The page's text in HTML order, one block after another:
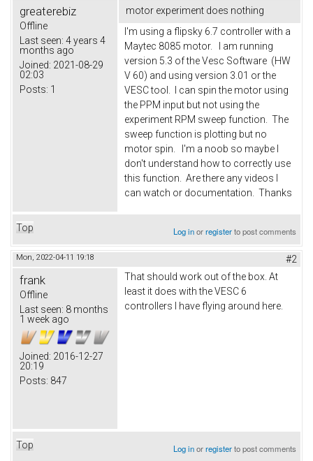
greaterebiz
Offline
Last seen: 4 years 4
months ago
Joined: 2021-08-29
02:03
Posts: 1
motor experiment does nothing
I'm using a flipsky 6.7 controller with a
Maytec 8085 motor. I am running
version 5.3 of the Vesc Software (HW
V 60) and using version 3.01 or the
VESC tool. I can spin the motor using
the PPM input but not using the
experiment RPM sweep function. The
sweep function is plotting but no
motor spin. I'm a noob so maybe I
don't understand how to correctly use
this function. Are there any videos I
can watch or documentation. Thanks
Top Log inorregisterto post comments
Mon, 2022-04-11 19:18 #2
frank
Offline
Last seen: 8 months
1 week ago
Joined: 2016-12-27
20:19
Posts: 847
That should work out of the box. At
least it does with the VESC 6
controllers I have flying around here.
Top Log inorregisterto post comments